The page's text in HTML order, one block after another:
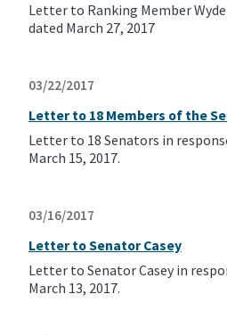
Letter to Ranking Member
dated March 27, 2017
03/22/2017
Letter to 18 Members of the
Letter to 18 Senators in
March 15, 2017.
03/16/2017
Letter to Senator Casey
Letter to Senator Casey in
March 13, 2017.